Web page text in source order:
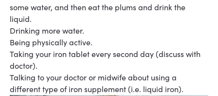
some water, and then eat the plums and drink the
liquid.
Drinking more water.
Being physically active.
Taking your iron tablet every second day (discuss with
doctor).
Talking to your doctor or midwife about using a
different type of iron supplement (i.e. liquid iron).